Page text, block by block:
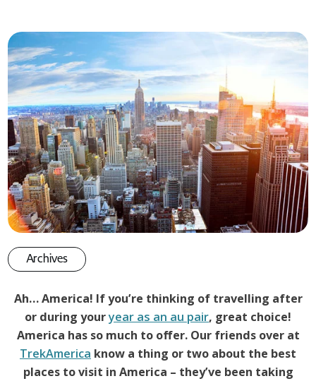
Archives
Ah… America! If you’re thinking of travelling after
or during youryear as an au pair, great choice!
America has so much to offer. Our friends over at
TrekAmerica know a thing or two about the best
places to visit in America – they’ve been taking